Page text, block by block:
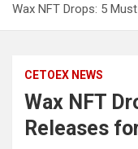
Wax NFT Drops: 5
CETOEX NEWS
Wax NFT
Releases